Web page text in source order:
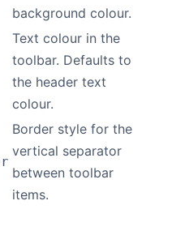
background colour.
Text colour in the
toolbar. Defaults to
the header text
colour.
Border style for the
vertical separator
between toolbar
items.